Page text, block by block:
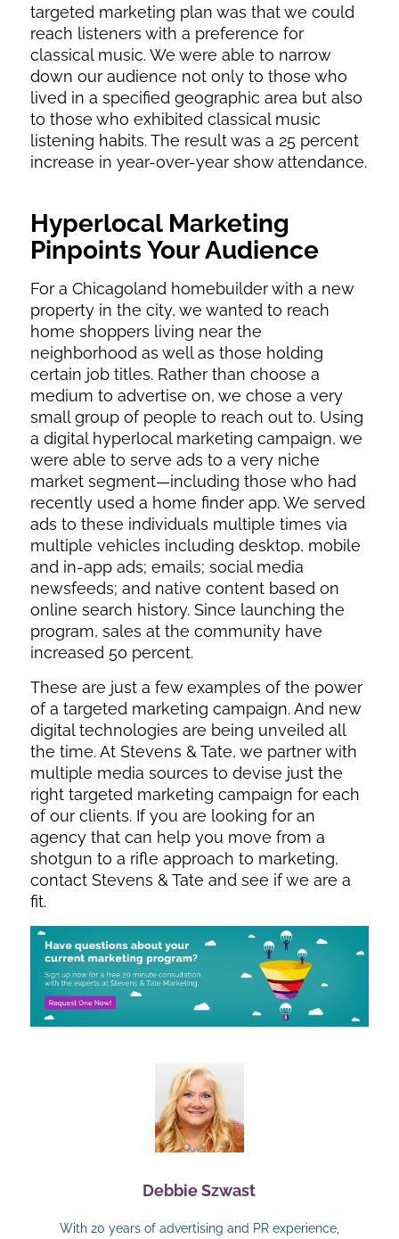
targeted marketing plan was that we could
reach listeners with a preference for
classical music. We were able to narrow
down our audience not only to those who
lived in a specified geographic area but also
to those who exhibited classical music
listening habits. The result was a 25 percent
increase in year-over-year show attendance.
Hyperlocal Marketing
Pinpoints Your Audience
For a Chicagoland homebuilder with a new
property in the city, we wanted to reach
home shoppers living near the
neighborhood as well as those holding
certain job titles. Rather than choose a
medium to advertise on, we chose a very
small group of people to reach out to. Using
a digital hyperlocal marketing campaign, we
were able to serve ads to a very niche
market segment—including those who had
recently used a home finder app. We served
ads to these individuals multiple times via
multiple vehicles including desktop, mobile
and in-app ads; emails; social media
newsfeeds; and native content based on
online search history. Since launching the
program, sales at the community have
increased 50 percent.
These are just a few examples of the power
of a targeted marketing campaign. And new
digital technologies are being unveiled all
the time. At Stevens & Tate, we partner with
multiple media sources to devise just the
right targeted marketing campaign for each
of our clients. If you are looking for an
agency that can help you move from a
shotgun to a rifle approach to marketing,
contact Stevens & Tate and see if we are a
fit.
Debbie Szwast
With 20 years of advertising and PR experience,